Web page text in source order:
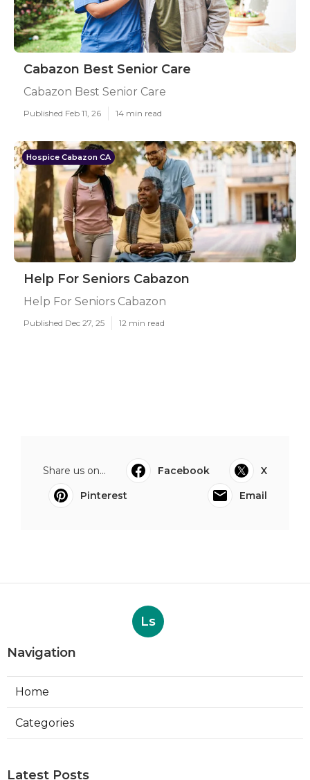
Cabazon Best Senior Care
Cabazon Best Senior Care
Published Feb 11, 26 14 min read
Hospice Cabazon CA
Help For Seniors Cabazon
Help For Seniors Cabazon
Published Dec 27, 25 12 min read
Share us on... Facebook
X
Pinterest
Email
Ls
Navigation
Home
Categories
Latest Posts